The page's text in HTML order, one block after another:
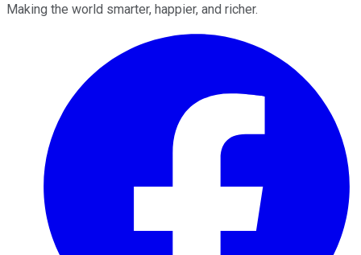
Making the world smarter, happier, and richer.